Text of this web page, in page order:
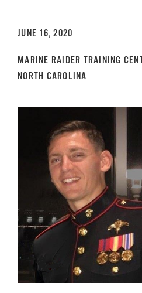
JUNE 16, 2020
MARINE RAIDER TRAINING
NORTH CAROLINA